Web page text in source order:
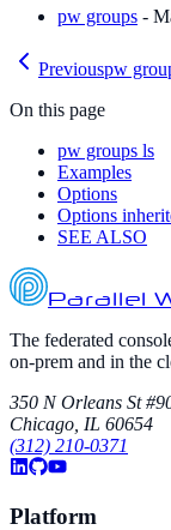
pw groups -
Previouspw
On this page
pw groups ls
Examples
Options
Options
SEE ALSO
Parallel
The federated
on-prem and in the
350 N Orleans St
Chicago, IL 60654
(312) 210-0371
Platform